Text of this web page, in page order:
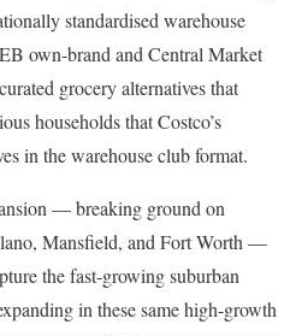
standardised warehouse
own-brand and Central Market
grocery alternatives that
households that Costco’s
in the warehouse club format.
— breaking ground on
Mansfield, and Fort Worth —
the fast-growing suburban
in these same high-growth